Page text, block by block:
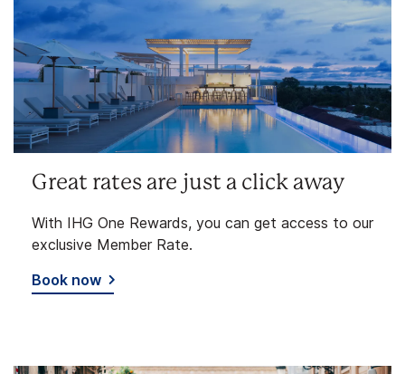
Great rates are just a click away
With IHG One Rewards, you can get access to our
exclusive Member Rate.
Book now